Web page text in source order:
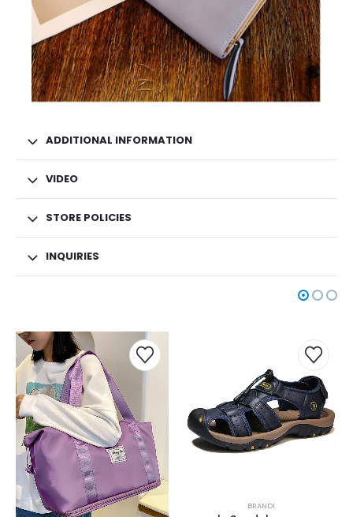
ADDITIONAL INFORMATION
VIDEO
STORE POLICIES
INQUIRIES
BRANDI